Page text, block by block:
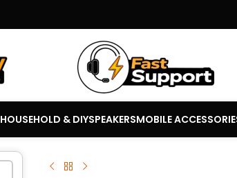
HOUSEHOLD & DIYSPEAKERSMOBILE